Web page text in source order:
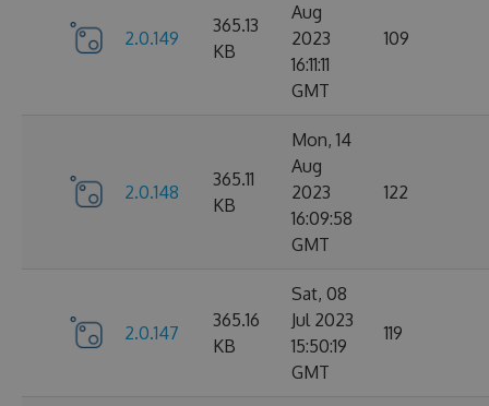
2.0.149
365.13
KB
Aug
2023
16:11:11
GMT
109
2.0.148
365.11
KB
Mon, 14
Aug
2023
16:09:58
GMT
122
2.0.147
365.16
KB
Sat, 08
Jul 2023
15:50:19
GMT
119